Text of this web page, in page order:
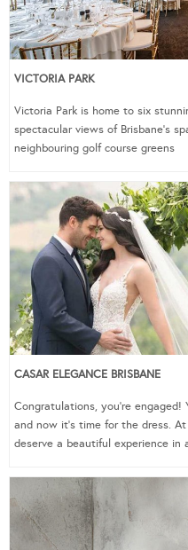
VICTORIA PARK
Victoria Park is home to six
spectacular views of Brisbane’s
neighbouring golf course greens
CASAR ELEGANCE BRISBANE
Congratulations, you’re engaged!
and now it’s time for the dress.
deserve a beautiful experience in